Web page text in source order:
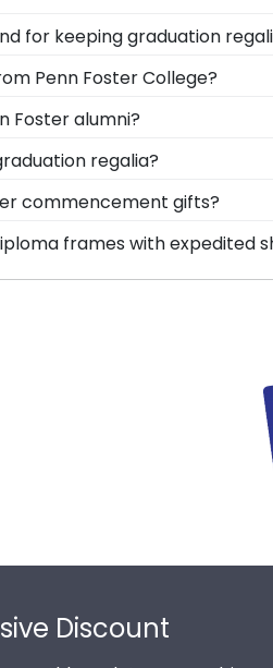
for keeping graduation
it's important to keep it
Frame to proudly preserve
Penn Foster College?
any valuable Penn
from Penn Foster
Foster alumni?
College to be able to
highly recommend
regalia?
symbolizes all of
walked across the
commencement gifts?
price points. One of our
your Penn Foster honors
frames with expedited
for Penn Foster
Discount